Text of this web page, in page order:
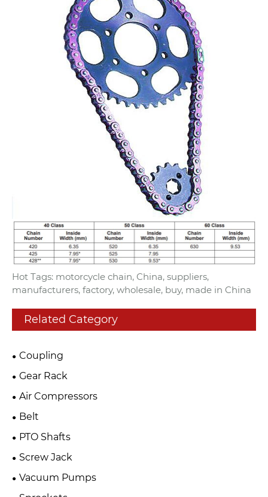
Hot Tags: motorcycle chain, China, suppliers,
manufacturers, factory, wholesale, buy, made in China
Related Category
Coupling
Gear Rack
Air Compressors
Belt
PTO Shafts
Screw Jack
Vacuum Pumps